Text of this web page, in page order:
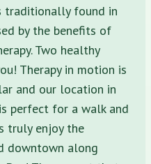
traditionally found in
by the benefits of
Two healthy
Therapy in motion is
and our location in
perfect for a walk and
truly enjoy the
downtown along